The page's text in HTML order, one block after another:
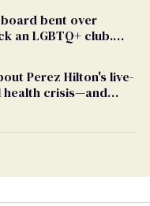
bent over
an LGBTQ+ club.
Perez Hilton's live-
health crisis—and